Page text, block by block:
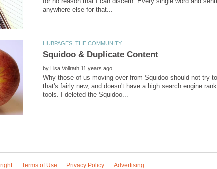
by
Why those of us moving over from Squidoo should not try
that's fairly new, and doesn't have a high search engine